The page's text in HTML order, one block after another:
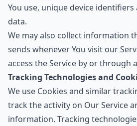
You use, unique device
data.
We may also collect information
sends whenever You visit our
access the Service by or through
Tracking Technologies and
We use Cookies and similar
track the activity on Our Service
information. Tracking